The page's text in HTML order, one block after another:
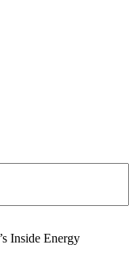
Inside Energy